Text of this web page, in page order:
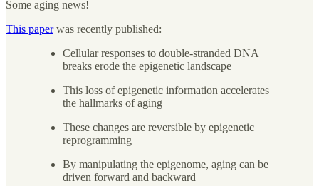
Some aging news!
This paperwas recently published:
Cellular responses to double-stranded DNA
breaks erode the epigenetic landscape
This loss of epigenetic information accelerates
the hallmarks of aging
These changes are reversible by epigenetic
reprogramming
By manipulating the epigenome, aging can be
driven forward and backward